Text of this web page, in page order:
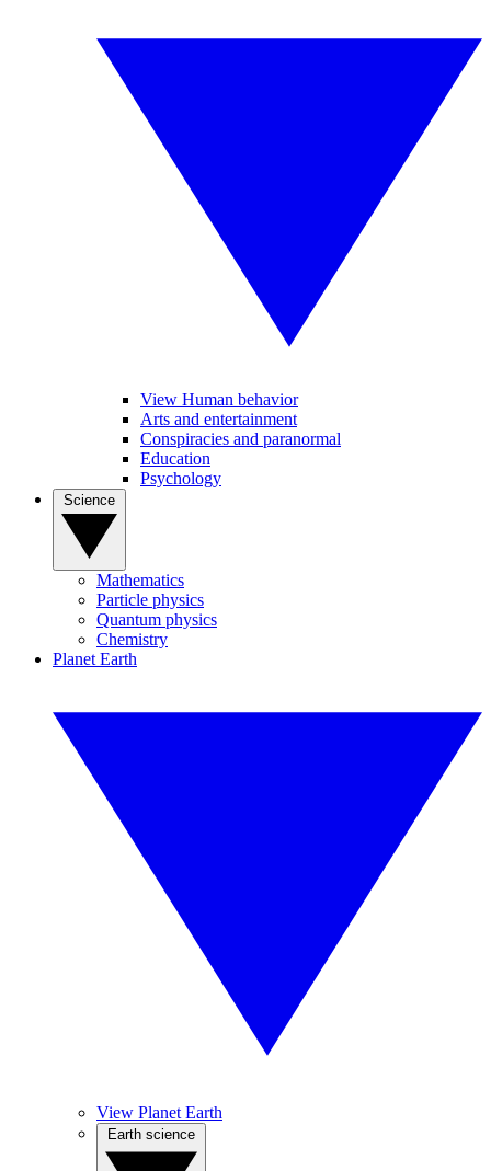
View Human behavior
Arts and entertainment
Conspiracies and paranormal
Education
Psychology
Mathematics
Particle physics
Quantum physics
Chemistry
Planet Earth
View Planet Earth